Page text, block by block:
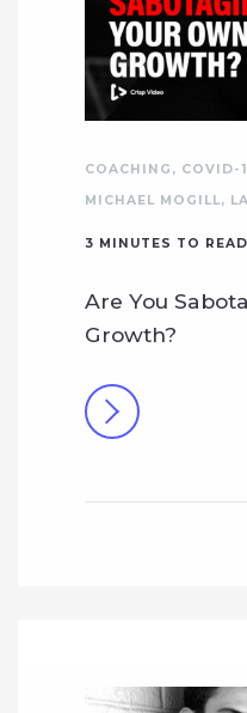
COACHING , COVID-
MICHAEL MOGILL,
3 MINUTES TO READ
Are You
Growth?